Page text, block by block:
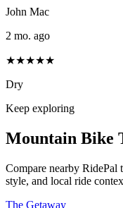
John Mac
2 mo. ago
★★★★★
Dry
Keep exploring
Mountain Bike
Compare nearby RidePal
style, and local ride
The Getaway